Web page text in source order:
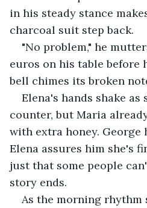
in his steady stance
charcoal suit step back.
"No problem," he
euros on his table before
bell chimes its broken
Elena's hands shake as
counter, but Maria
with extra honey. George
Elena assures him she's
just that some people
story ends.
As the morning